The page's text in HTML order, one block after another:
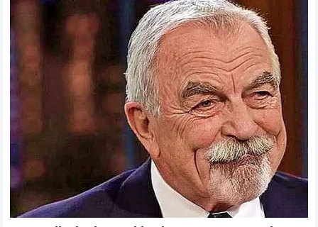
his career. The entertainment industryremains expectant,
waiting to see how one of its biggest stars handles the
most significant test of his public persona to date.
Reflecting on the Price of Global Fame
Ultimately, the incident serves as a poignant reflection on
the high price that comes with achievingglobal stardom
and the immense pressure placed on those at the top of
their field.
Harry StylesandZoë Kravitzare merely the
latest examples of how the structures of the
entertainment industrycan complicate personal intimacy,